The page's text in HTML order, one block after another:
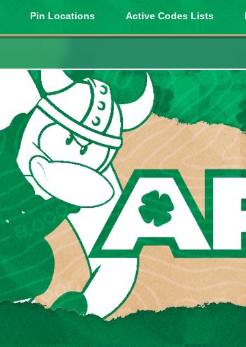
Pin Locations Active Codes Lists